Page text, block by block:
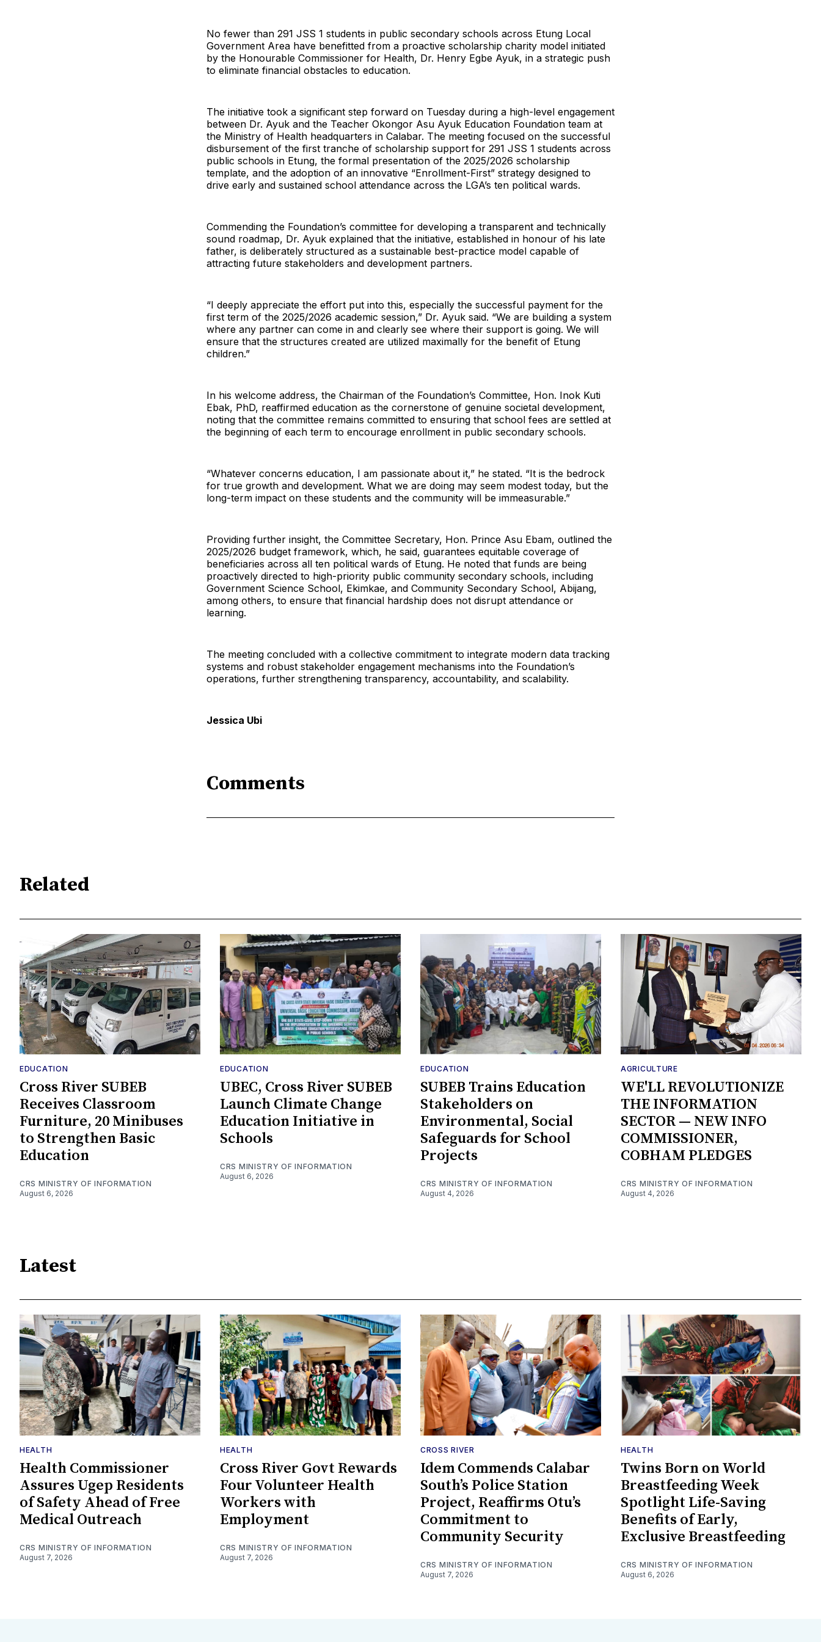
No fewer than 291 JSS 1 students in public secondary schools across Etung Local
Government Area have benefitted from a proactive scholarship charity model initiated
by the Honourable Commissioner for Health, Dr. Henry Egbe Ayuk, in a strategic push
to eliminate financial obstacles to education.
The initiative took a significant step forward on Tuesday during a high-level engagement
between Dr. Ayuk and the Teacher Okongor Asu Ayuk Education Foundation team at
the Ministry of Health headquarters in Calabar. The meeting focused on the successful
disbursement of the first tranche of scholarship support for 291 JSS 1 students across
public schools in Etung, the formal presentation of the 2025/2026 scholarship
template, and the adoption of an innovative “Enrollment-First” strategy designed to
drive early and sustained school attendance across the LGA’s ten political wards.
Commending the Foundation’s committee for developing a transparent and technically
sound roadmap, Dr. Ayuk explained that the initiative, established in honour of his late
father, is deliberately structured as a sustainable best-practice model capable of
attracting future stakeholders and development partners.
“I deeply appreciate the effort put into this, especially the successful payment for the
first term of the 2025/2026 academic session,” Dr. Ayuk said. “We are building a system
where any partner can come in and clearly see where their support is going. We will
ensure that the structures created are utilized maximally for the benefit of Etung
children.”
In his welcome address, the Chairman of the Foundation’s Committee, Hon. Inok Kuti
Ebak, PhD, reaffirmed education as the cornerstone of genuine societal development,
noting that the committee remains committed to ensuring that school fees are settled at
the beginning of each term to encourage enrollment in public secondary schools.
“Whatever concerns education, I am passionate about it,” he stated. “It is the bedrock
for true growth and development. What we are doing may seem modest today, but the
long-term impact on these students and the community will be immeasurable.”
Providing further insight, the Committee Secretary, Hon. Prince Asu Ebam, outlined the
2025/2026 budget framework, which, he said, guarantees equitable coverage of
beneficiaries across all ten political wards of Etung. He noted that funds are being
proactively directed to high-priority public community secondary schools, including
Government Science School, Ekimkae, and Community Secondary School, Abijang,
among others, to ensure that financial hardship does not disrupt attendance or
learning.
The meeting concluded with a collective commitment to integrate modern data tracking
systems and robust stakeholder engagement mechanisms into the Foundation’s
operations, further strengthening transparency, accountability, and scalability.
Jessica Ubi
Comments
Related
EDUCATION
Cross River SUBEB
Receives Classroom
Furniture, 20 Minibuses
to Strengthen Basic
Education
CRS MINISTRY OF INFORMATION
August 6, 2026
EDUCATION
UBEC, Cross River SUBEB
Launch Climate Change
Education Initiative in
Schools
CRS MINISTRY OF INFORMATION
August 6, 2026
EDUCATION
SUBEB Trains Education
Stakeholders on
Environmental, Social
Safeguards for School
Projects
CRS MINISTRY OF INFORMATION
August 4, 2026
AGRICULTURE
WE'LL REVOLUTIONIZE
THE INFORMATION
SECTOR — NEW INFO
COMMISSIONER,
COBHAM PLEDGES
CRS MINISTRY OF INFORMATION
August 4, 2026
Latest
HEALTH
Health Commissioner
Assures Ugep Residents
of Safety Ahead of Free
Medical Outreach
CRS MINISTRY OF INFORMATION
August 7, 2026
HEALTH
Cross River Govt Rewards
Four Volunteer Health
Workers with
Employment
CRS MINISTRY OF INFORMATION
August 7, 2026
CROSS RIVER
Idem Commends Calabar
South’s Police Station
Project, Reaffirms Otu’s
Commitment to
Community Security
CRS MINISTRY OF INFORMATION
August 7, 2026
HEALTH
Twins Born on World
Breastfeeding Week
Spotlight Life-Saving
Benefits of Early,
Exclusive Breastfeeding
CRS MINISTRY OF INFORMATION
August 6, 2026